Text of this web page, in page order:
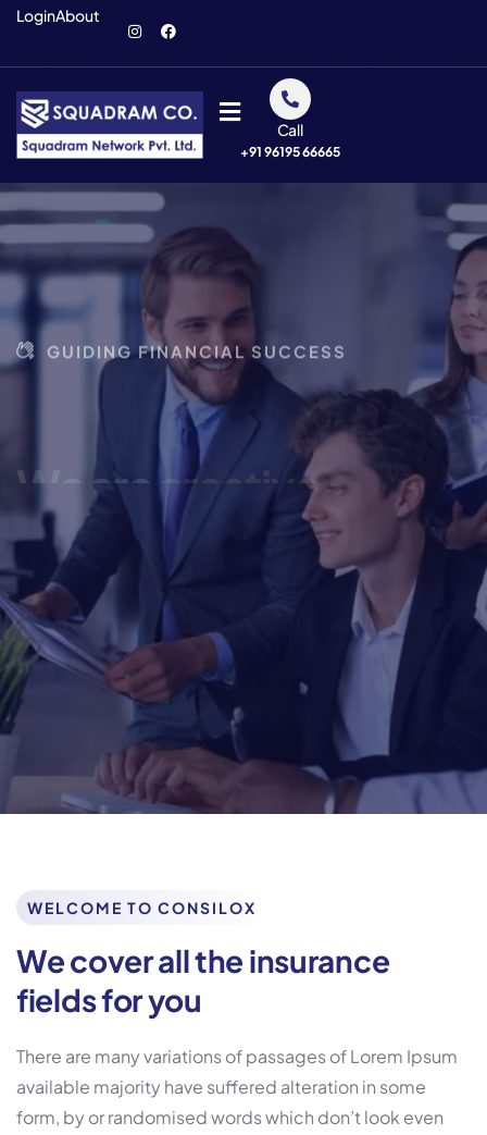
LoginAbout
Call
+91 96195 66665
GUIDING FINANCIAL SUCCESS
We are creative
businessagency
We help our clients reimagine, restructure and renew
business functions to create
agile and resilient
organizations It’s always a joy to hear that the work.
Get In Touch Learn More
WELCOME TO CONSILOX
We cover all the insurance
fields for you
There are many variations of passages of Lorem Ipsum
available majority have suffered alteration in some
form, by or randomised words which don’t look even